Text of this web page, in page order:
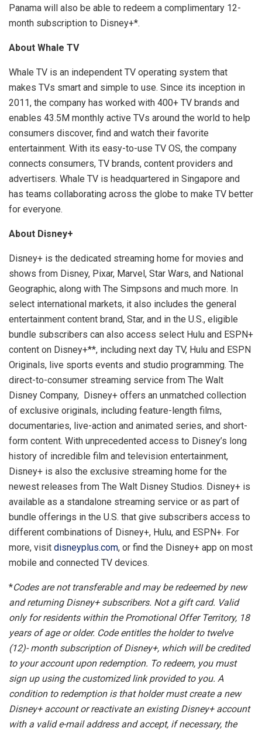
Panama will also be able to redeem a complimentary 12-
month subscription to Disney+*.
About Whale TV
Whale TV is an independent TV operating system that
makes TVs smart and simple to use. Since its inception in
2011, the company has worked with 400+ TV brands and
enables 43.5M monthly active TVs around the world to help
consumers discover, find and watch their favorite
entertainment. With its easy-to-use TV OS, the company
connects consumers, TV brands, content providers and
advertisers. Whale TV is headquartered in Singapore and
has teams collaborating across the globe to make TV better
for everyone.
About Disney+
Disney+ is the dedicated streaming home for movies and
shows from Disney, Pixar, Marvel, Star Wars, and National
Geographic, along with The Simpsons and much more. In
select international markets, it also includes the general
entertainment content brand, Star, and in the U.S., eligible
bundle subscribers can also access select Hulu and ESPN+
content on Disney+**, including next day TV, Hulu and ESPN
Originals, live sports events and studio programming. The
direct-to-consumer streaming service from The Walt
Disney Company, Disney+ offers an unmatched collection
of exclusive originals, including feature-length films,
documentaries, live-action and animated series, and short-
form content. With unprecedented access to Disney’s long
history of incredible film and television entertainment,
Disney+ is also the exclusive streaming home for the
newest releases from The Walt Disney Studios. Disney+ is
available as a standalone streaming service or as part of
bundle offerings in the U.S. that give subscribers access to
different combinations of Disney+, Hulu, and ESPN+. For
more, visit disneyplus.com, or find the Disney+ app on most
mobile and connected TV devices.
*Codes are not transferable and may be redeemed by new
and returning Disney+ subscribers. Not a gift card. Valid
only for residents within the Promotional Offer Territory, 18
years of age or older. Code entitles the holder to twelve
(12)- month subscription of Disney+, which will be credited
to your account upon redemption. To redeem, you must
sign up using the customized link provided to you. A
condition to redemption is that holder must create a new
Disney+ account or reactivate an existing Disney+ account
with a valid e-mail address and accept, if necessary, the